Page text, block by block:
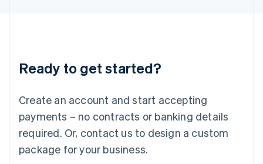
Ready to get started?
Create an account and start accepting
payments – no contracts or banking details
required. Or, contact us to design a custom
package for your business.
English
Luxembourg
Mainland China
简体中文
Malaysia
English 简体中文
Malta